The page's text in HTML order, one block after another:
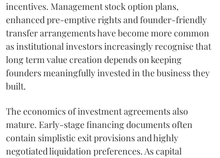
incentives. Management stock option plans,
enhanced pre-emptive rights and founder-friendly
transfer arrangements have become more common
as institutional investors increasingly recognise that
long term value creation depends on keeping
founders meaningfully invested in the business they
built.
The economics of investment agreements also
mature. Early-stage financing documents often
contain simplistic exit provisions and highly
negotiated liquidation preferences. As capital